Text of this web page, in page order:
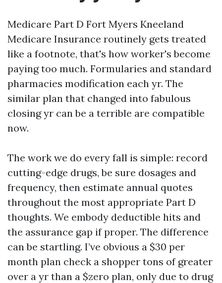
Medicare Part D Fort Myers Kneeland
Medicare Insurance routinely gets treated
like a footnote, that's how worker's become
paying too much. Formularies and standard
pharmacies modification each yr. The
similar plan that changed into fabulous
closing yr can be a terrible are compatible
now.
The work we do every fall is simple: record
cutting-edge drugs, be sure dosages and
frequency, then estimate annual quotes
throughout the most appropriate Part D
thoughts. We embody deductible hits and
the assurance gap if proper. The difference
can be startling. I’ve obvious a $30 per
month plan check a shopper tons of greater
over a yr than a $zero plan, only due to drug